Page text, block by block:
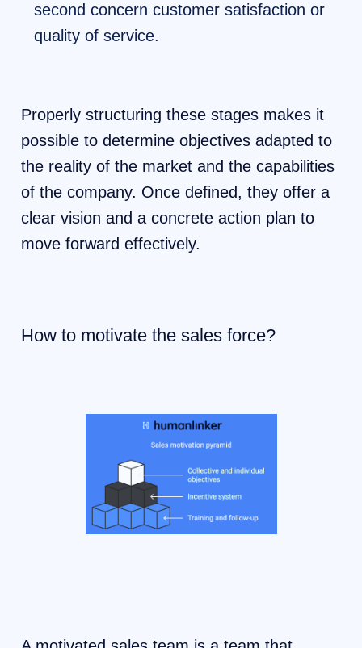
second concern customer satisfaction or
quality of service.
Properly structuring these stages makes it
possible to determine objectives adapted to
the reality of the market and the capabilities
of the company. Once defined, they offer a
clear vision and a concrete action plan to
move forward effectively.
How to motivate the sales force?